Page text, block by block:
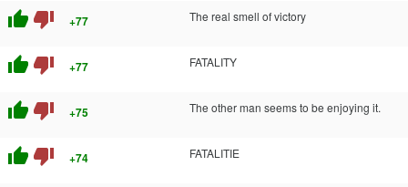
thumb_up thumb_down +77 The real smell of victory
thumb_up thumb_down +77 FATALITY
thumb_up thumb_down +75 The other man seems to be enjoying it.
thumb_up thumb_down +74 FATALITIE